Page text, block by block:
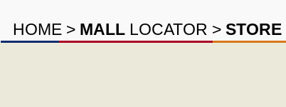
HOME > MALL LOCATOR > STORE